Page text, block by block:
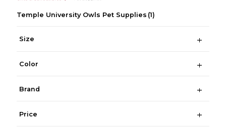
Temple University Owls Pet Supplies (1)
Size
Color
Brand
Price